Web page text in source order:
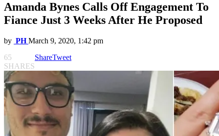
Amanda Bynes Calls Off Engagement To
Fiance Just 3 Weeks After He Proposed
by PH March 9, 2020, 1:42 pm
65
SHARES
ShareTweet